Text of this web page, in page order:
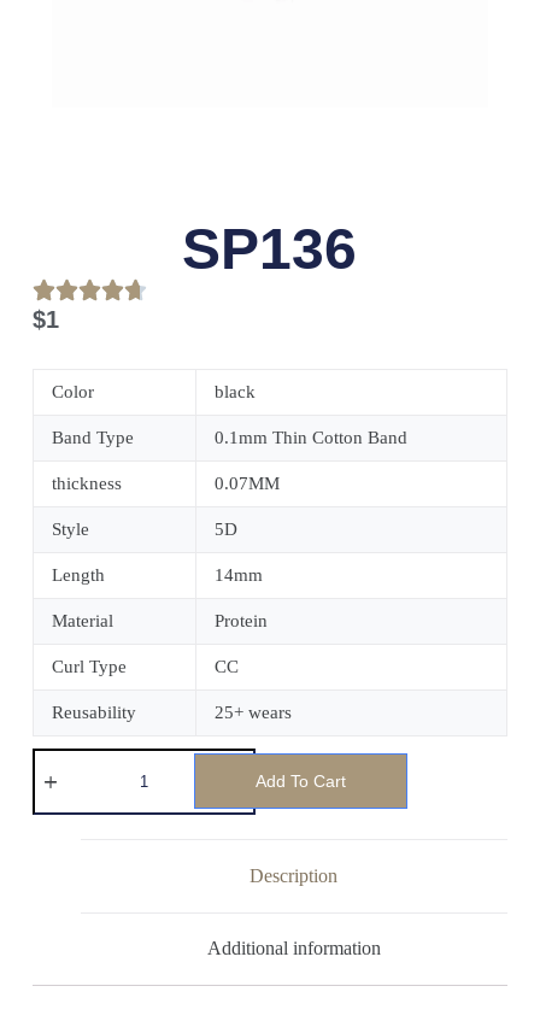
SP136
$1
Color black
Band Type 0.1mm Thin Cotton Band
thickness 0.07MM
Style 5D
Length 14mm
Material Protein
Curl Type CC
Reusability 25+ wears
Add To Cart
Description
Additional information